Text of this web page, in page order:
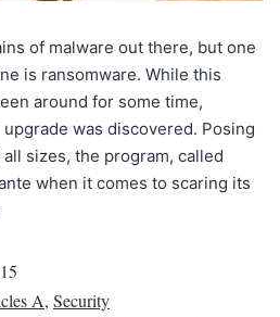
of malware out there, but one
is ransomware. While this
around for some time,
was discovered. Posing
sizes, the program, called
when it comes to scaring its
A, Security